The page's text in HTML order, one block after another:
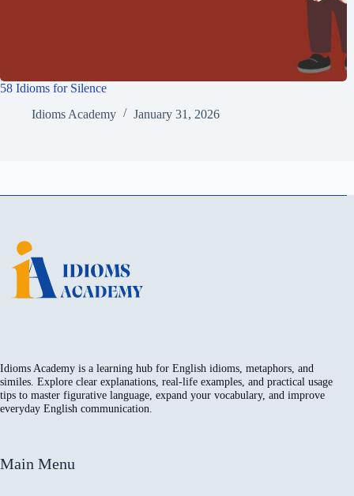
58 Idioms for Silence
Idioms Academy
January 31, 2026
Idioms Academy is a learning hub for English idioms, metaphors, and
similes. Explore clear explanations, real-life examples, and practical usage
tips to master figurative language, expand your vocabulary, and improve
everyday English communication.
Main Menu